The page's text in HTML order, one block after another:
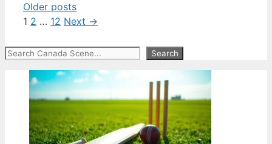
Older posts
Page
1 Page
2 … Page
12 Next →
Search Search